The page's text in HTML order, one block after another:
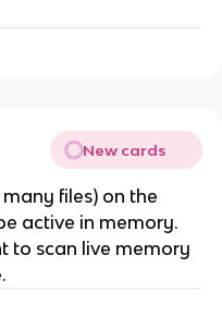
New cards
files) on the
active in memory.
to scan live memory